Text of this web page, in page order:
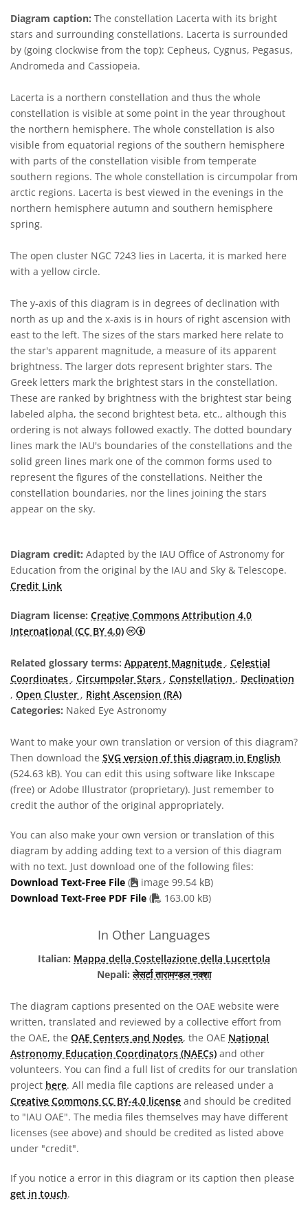
Diagram caption: The constellation Lacerta with its bright
stars and surrounding constellations. Lacerta is surrounded
by (going clockwise from the top): Cepheus, Cygnus, Pegasus,
Andromeda and Cassiopeia.
Lacerta is a northern constellation and thus the whole
constellation is visible at some point in the year throughout
the northern hemisphere. The whole constellation is also
visible from equatorial regions of the southern hemisphere
with parts of the constellation visible from temperate
southern regions. The whole constellation is circumpolar from
arctic regions. Lacerta is best viewed in the evenings in the
northern hemisphere autumn and southern hemisphere
spring.
The open cluster NGC 7243 lies in Lacerta, it is marked here
with a yellow circle.
The y-axis of this diagram is in degrees of declination with
north as up and the x-axis is in hours of right ascension with
east to the left. The sizes of the stars marked here relate to
the star's apparent magnitude, a measure of its apparent
brightness. The larger dots represent brighter stars. The
Greek letters mark the brightest stars in the constellation.
These are ranked by brightness with the brightest star being
labeled alpha, the second brightest beta, etc., although this
ordering is not always followed exactly. The dotted boundary
lines mark the IAU's boundaries of the constellations and the
solid green lines mark one of the common forms used to
represent the figures of the constellations. Neither the
constellation boundaries, nor the lines joining the stars
appear on the sky.
Diagram credit: Adapted by the IAU Office of Astronomy for
Education from the original by the IAU and Sky & Telescope.
Credit Link
Diagram license: Creative Commons Attribution 4.0
International (CC BY 4.0)
Creative Commons Attribution 4.0
Related glossary terms: Apparent Magnitude , Celestial
Coordinates , Circumpolar Stars , Constellation , Declination
, Open Cluster , Right Ascension (RA)
Categories: Naked Eye Astronomy
Want to make your own translation or version of this diagram?
Then download the SVG version of this diagram in English
(524.63 kB). You can edit this using software like Inkscape
(free) or Adobe Illustrator (proprietary). Just remember to
credit the author of the original appropriately.
You can also make your own version or translation of this
diagram by adding adding text to a version of this diagram
with no text. Just download one of the following files:
Download Text-Free File (
image 99.54 kB)
Download Text-Free PDF File ( PDF file
163.00 kB)
In Other Languages
Italian: Mappa della Costellazione della Lucertola
Nepali:लेसर्टा तारामण्डल नक्शा
The diagram captions presented on the OAE website were
written, translated and reviewed by a collective effort from
the OAE, the OAE Centers and Nodes, the OAE National
Astronomy Education Coordinators (NAECs) and other
volunteers. You can find a full list of credits for our translation
project here. All media file captions are released under a
Creative Commons CC BY-4.0 license and should be credited
to "IAU OAE". The media files themselves may have different
licenses (see above) and should be credited as listed above
under "credit".
If you notice a error in this diagram or its caption then please
get in touch.